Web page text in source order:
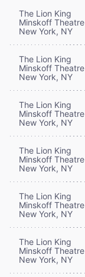
The Lion King
Minskoff Theatre
New York, NY
The Lion King
Minskoff Theatre
New York, NY
The Lion King
Minskoff Theatre
New York, NY
The Lion King
Minskoff Theatre
New York, NY
The Lion King
Minskoff Theatre
New York, NY
The Lion King
Minskoff Theatre
New York, NY